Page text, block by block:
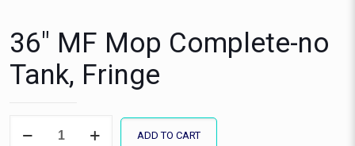
36″ MF Mop Complete-no
Tank, Fringe
ADD TO CART